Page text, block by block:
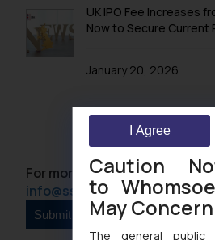
UK IPO Fee Increases
Now to Secure Current
January 20, 2026
For more information please
info@ssrana.com
Caution
to
May Concern
The general public
I Agree